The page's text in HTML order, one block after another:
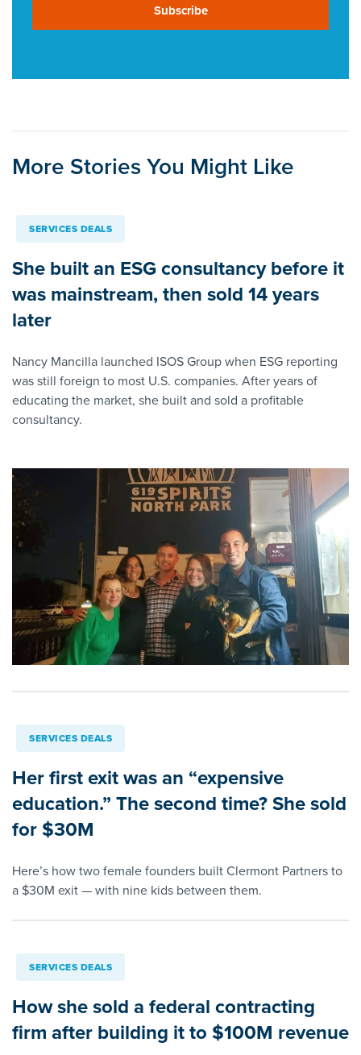
Subscribe
More Stories You Might Like
SERVICES DEALS
She built an ESG consultancy before it
was mainstream, then sold 14 years
later
Nancy Mancilla launched ISOS Group when ESG reporting
was still foreign to most U.S. companies. After years of
educating the market, she built and sold a profitable
consultancy.
SERVICES DEALS
Her first exit was an “expensive
education.” The second time? She sold
for $30M
Here’s how two female founders built Clermont Partners to
a $30M exit — with nine kids between them.
SERVICES DEALS
How she sold a federal contracting
firm after building it to $100M revenue